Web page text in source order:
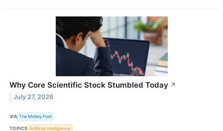
Why Core Scientific Stock Stumbled Today ↗
July 27, 2026
VIA The Motley Fool
TOPICS Artificial Intelligence